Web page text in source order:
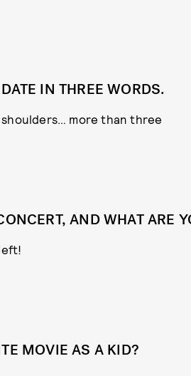
IN THREE WORDS.
more than three
AND WHAT ARE
MOVIE AS A KID?